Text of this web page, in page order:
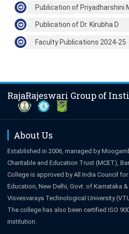
Publication of Priyadharshini
Publication of Dr. Kirubha D
Faculty Publications 2024-25
RajaRajeswari Group of
About Us
Established in 2006, managed by
Charitable and Education Trust (MCET),
College is approved by All India Council for
Education, New Delhi, Govt. of Karnataka
Visvesvaraya Technological University
The college has also been certified ISO
institution.